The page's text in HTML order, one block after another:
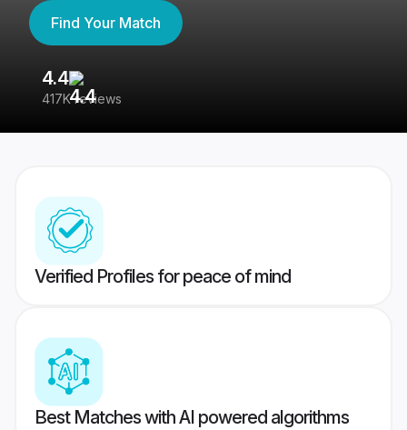
Find Your Match
4.4
417K reviews
Verified Profiles for peace of mind
Best Matches with AI powered algorithms